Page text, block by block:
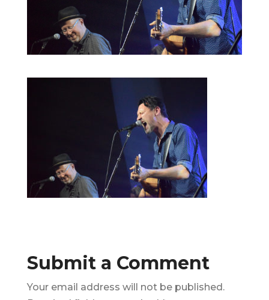
Submit a Comment
Your email address will not be published.